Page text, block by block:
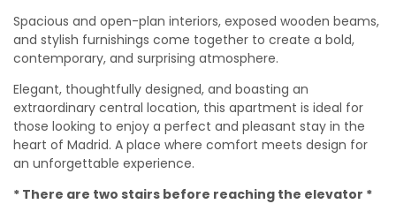
Spacious and open-plan interiors, exposed wooden beams,
and stylish furnishings come together to create a bold,
contemporary, and surprising atmosphere.
Elegant, thoughtfully designed, and boasting an
extraordinary central location, this apartment is ideal for
those looking to enjoy a perfect and pleasant stay in the
heart of Madrid. A place where comfort meets design for
an unforgettable experience.
* There are two stairs before reaching the elevator *